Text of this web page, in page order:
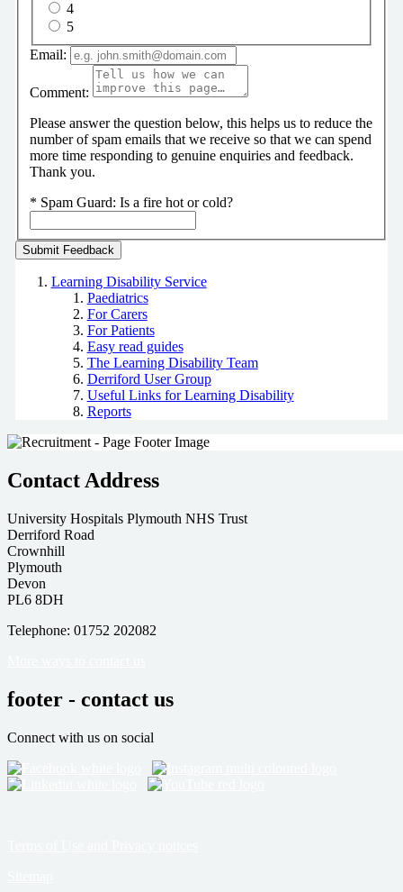
4
5
Email:
Comment:
Please answer the question below, this helps us to reduce the
number of spam emails that we receive so that we can spend
more time responding to genuine enquiries and feedback.
Thank you.
* Spam Guard: Is a fire hot or cold?
Learning Disability Service
Paediatrics
For Carers
For Patients
Easy read guides
The Learning Disability Team
Derriford User Group
Useful Links for Learning Disability
Reports
Contact Address
University Hospitals Plymouth NHS Trust
Derriford Road
Crownhill
Plymouth
Devon
PL6 8DH
Telephone: 01752 202082
footer - contact us
Connect with us on social